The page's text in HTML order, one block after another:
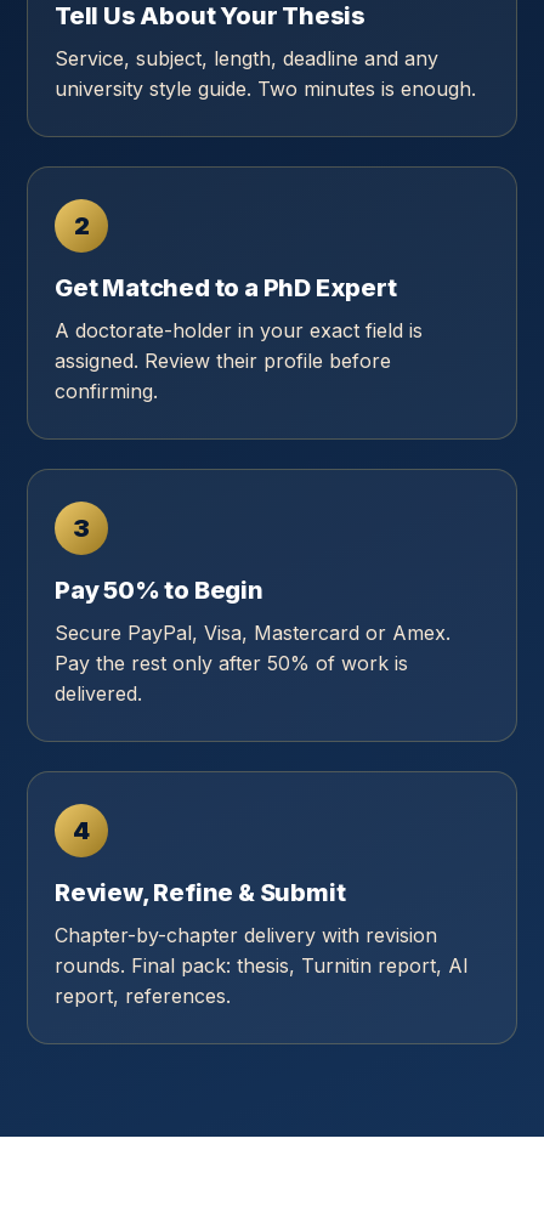
Tell Us About Your Thesis
Service, subject, length, deadline and any
university style guide. Two minutes is enough.
2
Get Matched to a PhD Expert
A doctorate-holder in your exact field is
assigned. Review their profile before
confirming.
3
Pay 50% to Begin
Secure PayPal, Visa, Mastercard or Amex.
Pay the rest only after 50% of work is
delivered.
4
Review, Refine & Submit
Chapter-by-chapter delivery with revision
rounds. Final pack: thesis, Turnitin report, AI
report, references.